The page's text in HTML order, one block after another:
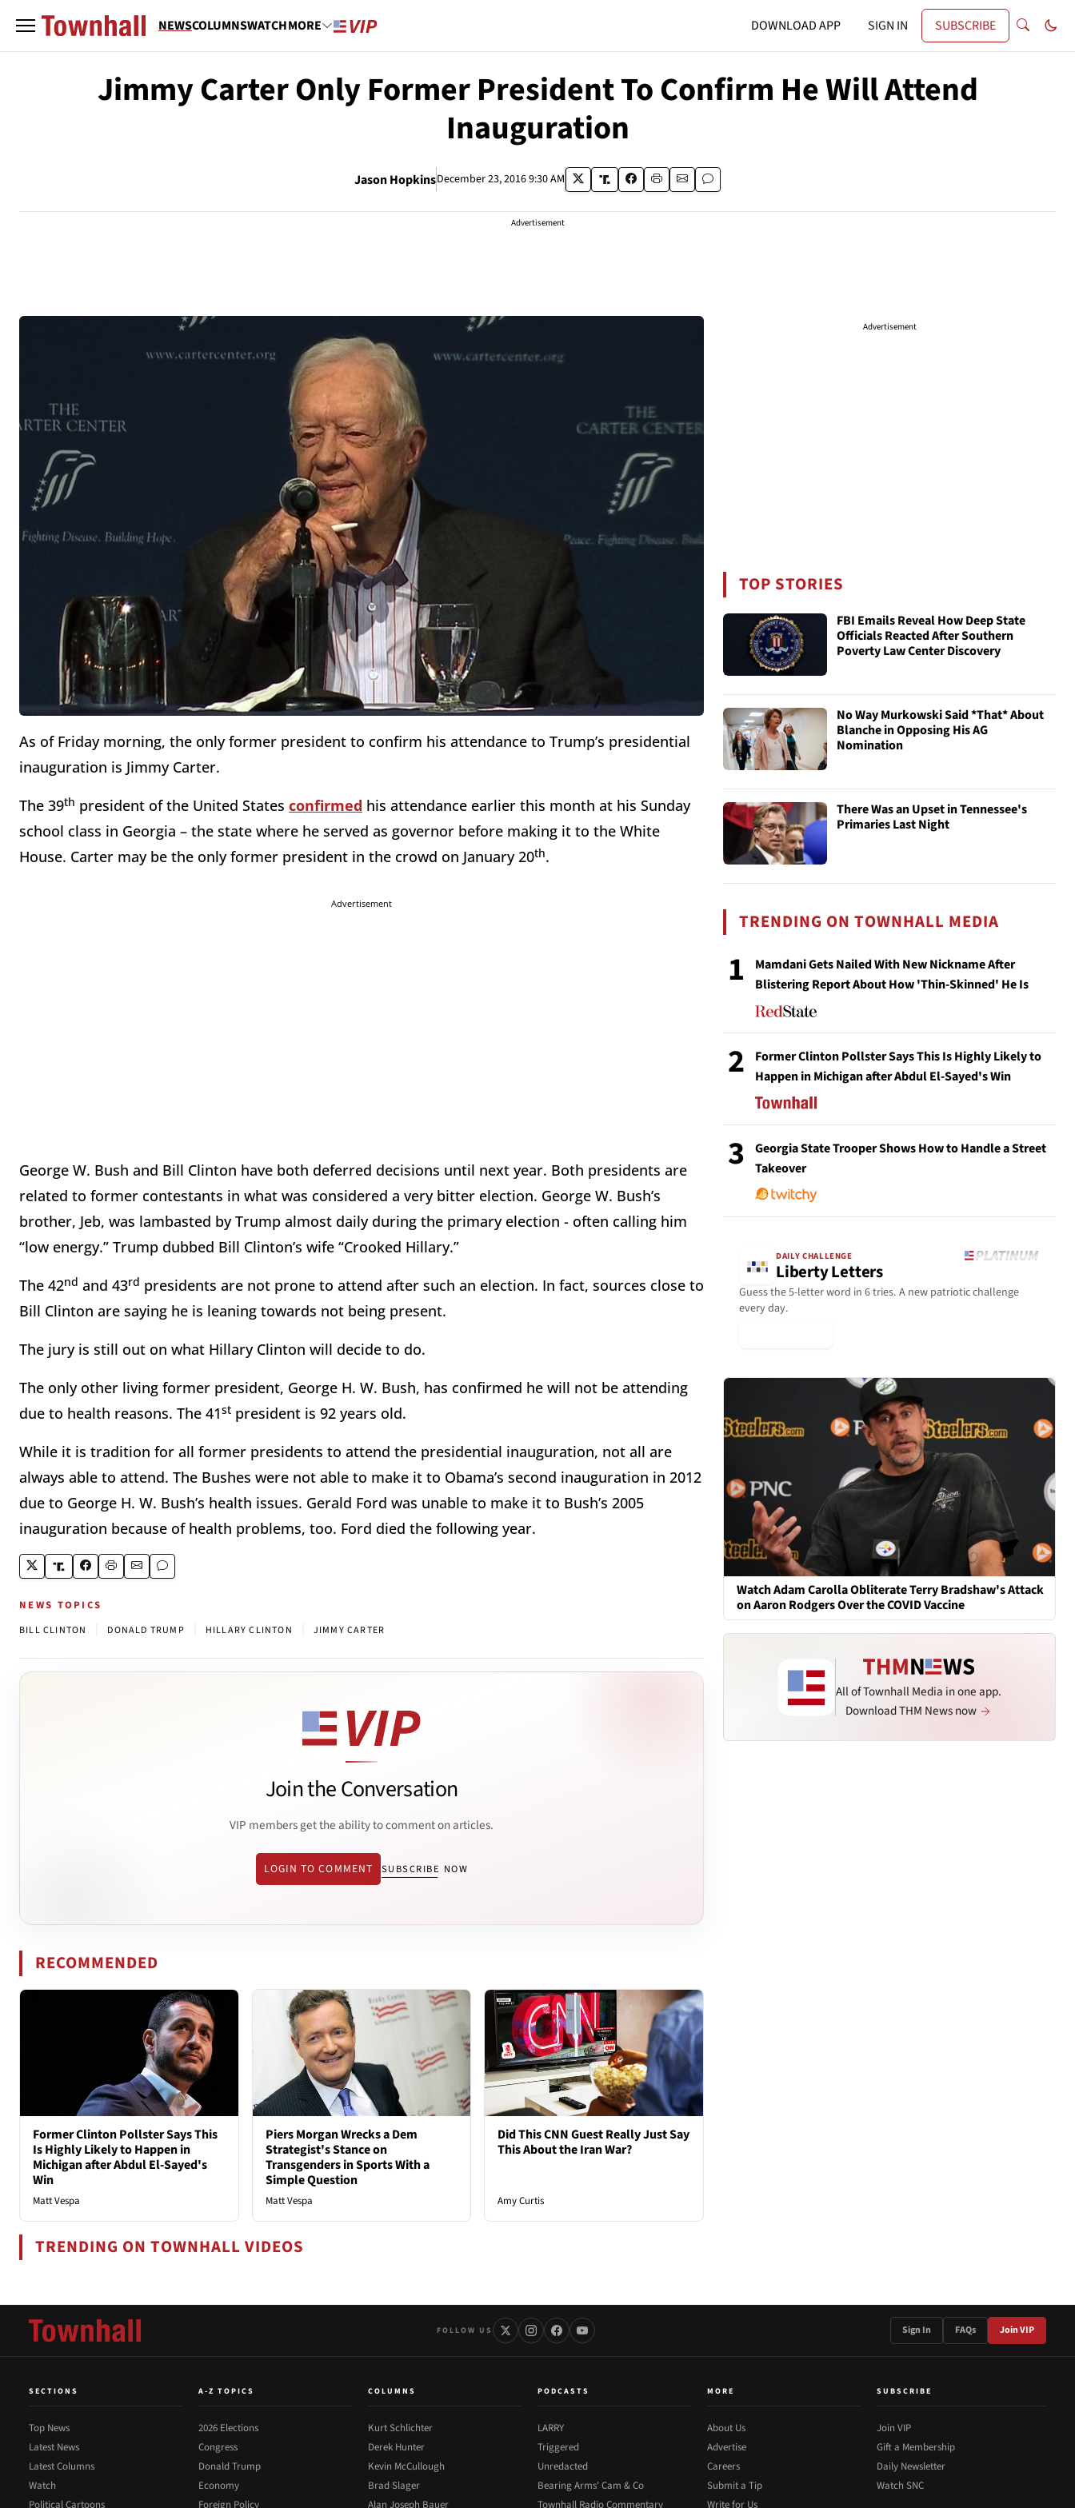
NEWSCOLUMNSWATCHMORE DOWNLOAD APP SIGN IN SUBSCRIBE
Jimmy Carter Only Former President To Confirm He Will Attend
Inauguration
Jason HopkinsDecember 23, 2016 9:30 AM
Advertisement
As of Friday morning, the only former president to confirm his attendance to Trump’s presidential
inauguration is Jimmy Carter.
The 39th president of the United States confirmed his attendance earlier this month at his Sunday
school class in Georgia – the state where he served as governor before making it to the White
House. Carter may be the only former president in the crowd on January 20th.
Advertisement
George W. Bush and Bill Clinton have both deferred decisions until next year. Both presidents are
related to former contestants in what was considered a very bitter election. George W. Bush’s
brother, Jeb, was lambasted by Trump almost daily during the primary election - often calling him
“low energy.” Trump dubbed Bill Clinton’s wife “Crooked Hillary.”
The 42nd and 43rd presidents are not prone to attend after such an election. In fact, sources close to
Bill Clinton are saying he is leaning towards not being present.
The jury is still out on what Hillary Clinton will decide to do.
The only other living former president, George H. W. Bush, has confirmed he will not be attending
due to health reasons. The 41st president is 92 years old.
While it is tradition for all former presidents to attend the presidential inauguration, not all are
always able to attend. The Bushes were not able to make it to Obama’s second inauguration in 2012
due to George H. W. Bush’s health issues. Gerald Ford was unable to make it to Bush’s 2005
inauguration because of health problems, too. Ford died the following year.
NEWS TOPICS
BILL CLINTON DONALD TRUMP HILLARY CLINTON JIMMY CARTER
Join the Conversation
VIP members get the ability to comment on articles.
LOGIN TO COMMENT SUBSCRIBE NOW
RECOMMENDED
Former Clinton Pollster Says This
Is Highly Likely to Happen in
Michigan after Abdul El-Sayed's
Win
Matt Vespa
Piers Morgan Wrecks a Dem
Strategist's Stance on
Transgenders in Sports With a
Simple Question
Matt Vespa
Did This CNN Guest Really Just Say
This About the Iran War?
Amy Curtis
TRENDING ON TOWNHALL VIDEOS
Advertisement
TOP STORIES
FBI Emails Reveal How Deep State
Officials Reacted After Southern
Poverty Law Center Discovery
No Way Murkowski Said *That* About
Blanche in Opposing His AG
Nomination
There Was an Upset in Tennessee's
Primaries Last Night
TRENDING ON TOWNHALL MEDIA
1
Mamdani Gets Nailed With New Nickname After
Blistering Report About How 'Thin-Skinned' He Is
2
Former Clinton Pollster Says This Is Highly Likely to
Happen in Michigan after Abdul El-Sayed's Win
3
Georgia State Trooper Shows How to Handle a Street
Takeover
DAILY CHALLENGE
Liberty Letters
Guess the 5-letter word in 6 tries. A new patriotic challenge
every day.
Watch Adam Carolla Obliterate Terry Bradshaw's Attack
on Aaron Rodgers Over the COVID Vaccine
All of Townhall Media in one app.
Download THM News now
FOLLOW US Sign In FAQs Join VIP
SECTIONS
Top News
Latest News
Latest Columns
Watch
Political Cartoons
A-Z TOPICS
2026 Elections
Congress
Donald Trump
Economy
Foreign Policy
COLUMNS
Kurt Schlichter
Derek Hunter
Kevin McCullough
Brad Slager
Alan Joseph Bauer
PODCASTS
LARRY
Triggered
Unredacted
Bearing Arms' Cam & Co
Townhall Radio Commentary
MORE
About Us
Advertise
Careers
Submit a Tip
Write for Us
SUBSCRIBE
Join VIP
Gift a Membership
Daily Newsletter
Watch SNC